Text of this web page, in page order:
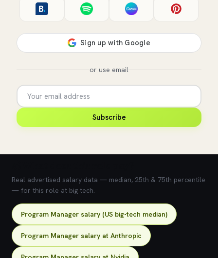
or use email
Subscribe
Real advertised salary data — median, 25th & 75th percentile
— for this role at big tech.
Program Manager salary (US big-tech median)
Program Manager salary at Anthropic